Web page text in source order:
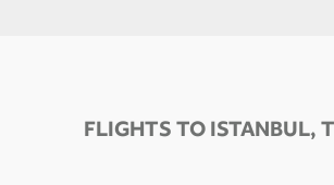
FLIGHTS TO ISTANBUL,